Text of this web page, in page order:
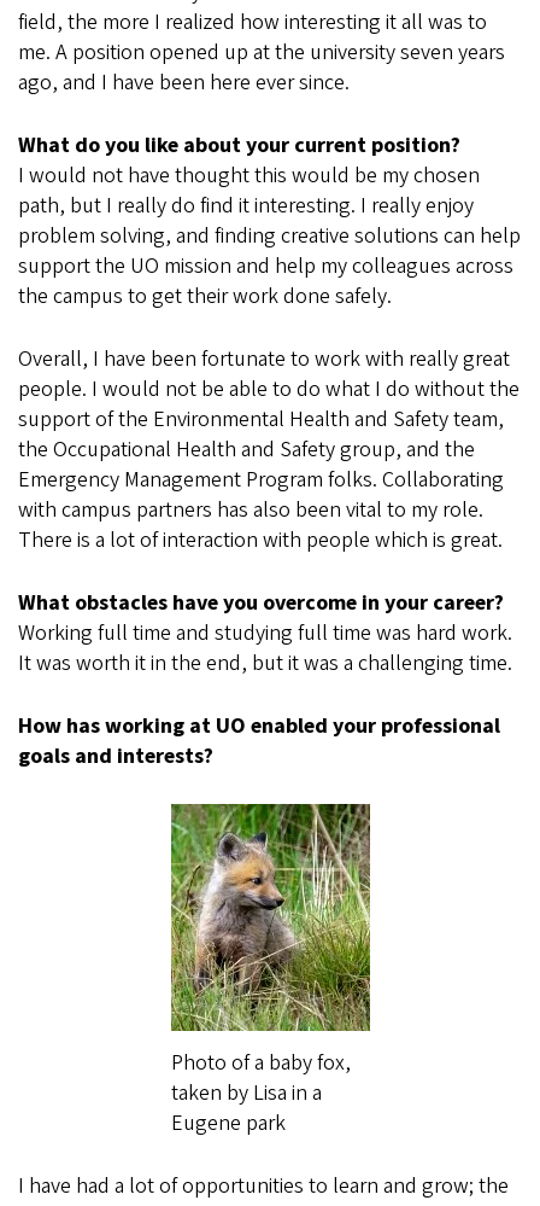
field, the more I realized how interesting it all was to
me. A position opened up at the university seven years
ago, and I have been here ever since.
What do you like about your current position?
I would not have thought this would be my chosen
path, but I really do find it interesting. I really enjoy
problem solving, and finding creative solutions can help
support the UO mission and help my colleagues across
the campus to get their work done safely.
Overall, I have been fortunate to work with really great
people. I would not be able to do what I do without the
support of the Environmental Health and Safety team,
the Occupational Health and Safety group, and the
Emergency Management Program folks. Collaborating
with campus partners has also been vital to my role.
There is a lot of interaction with people which is great.
What obstacles have you overcome in your career?
Working full time and studying full time was hard work.
It was worth it in the end, but it was a challenging time.
How has working at UO enabled your professional
goals and interests?
Photo of a baby fox,
taken by Lisa in a
Eugene park
I have had a lot of opportunities to learn and grow; the